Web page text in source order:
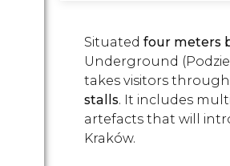
Situated four meters
Underground
takes visitors
stalls. It includes
artefacts that will
Kraków.